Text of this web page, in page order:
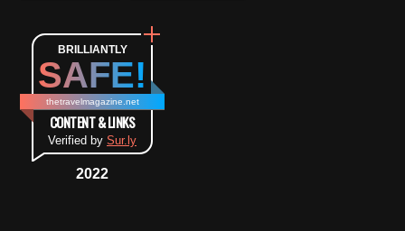
BRILLIANTLY
SAFE!
thetravelmagazine.net
CONTENT & LINKS
Verified by Sur.ly
2022